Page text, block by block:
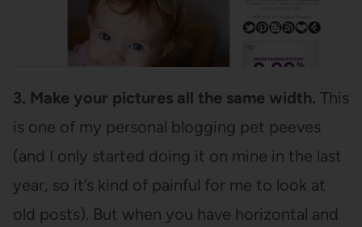
3. Make your pictures all the same width. This
is one of my personal blogging pet peeves
(and I only started doing it on mine in the last
year, so it’s kind of painful for me to look at
old posts). But when you have horizontal and